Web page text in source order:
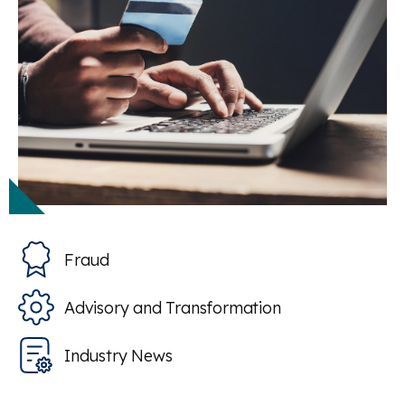
Fraud
Advisory and Transformation
Industry News